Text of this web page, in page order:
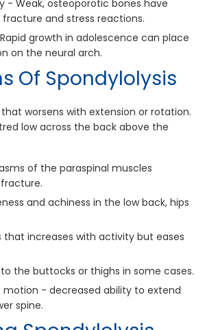
- Weak, osteoporotic bones have
and stress reactions.
growth in adolescence can place
on the neural arch.
Of Spondylolysis
worsens with extension or rotation.
low across the back above the
of the paraspinal muscles
and achiness in the low back, hips
that increases with activity but eases
the buttocks or thighs in some cases.
motion - decreased ability to extend
spine.